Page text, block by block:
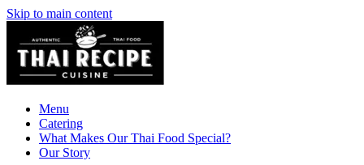
Skip to main content
Menu
Catering
What Makes Our Thai Food Special?
Our Story